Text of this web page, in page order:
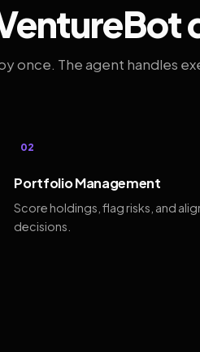
once. The agent handles
02
Portfolio Management
Score holdings, flag risks, and
decisions.